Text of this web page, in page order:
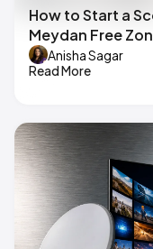
How to Start a
Meydan Free
Anisha Sagar
Read More